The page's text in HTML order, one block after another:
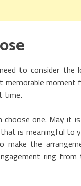
to consider the
moment
time.
one. May it
is meaningful to
make the
ring